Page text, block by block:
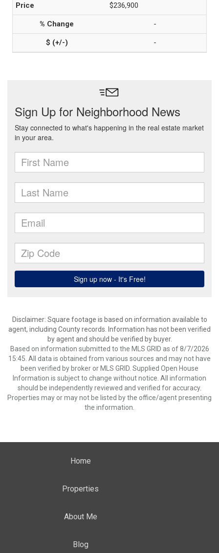
$236,900
-
-
Disclaimer: Square footage is based on information available to
agent, including County records. Information has not been verified
by agent and should be verified by buyer.
Based on information submitted to the MLS GRID as of 8/7/2026
15:45. All data is obtained from various sources and may not have
been verified by broker or MLS GRID. Supplied Open House
Information is subject to change without notice. All information
should be independently reviewed and verified for accuracy.
Properties may or may not be listed by the office/agent presenting
the information.
Home
Properties
About Me
Blog